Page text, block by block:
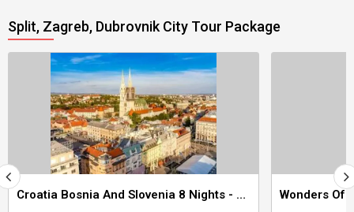
Split, Zagreb, Dubrovnik City Tour Package
Croatia Bosnia And Slovenia 8 Nights - 9 Days Tour Wonders Of